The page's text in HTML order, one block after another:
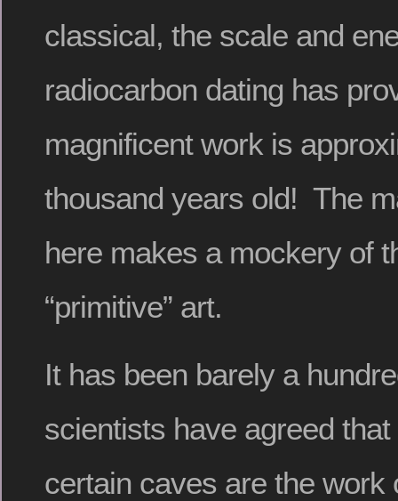
classical, the scale and
radiocarbon dating has
magnificent work is
thousand years old! The
here makes a mockery of
“primitive” art.
It has been barely a
scientists have agreed
certain caves are the work